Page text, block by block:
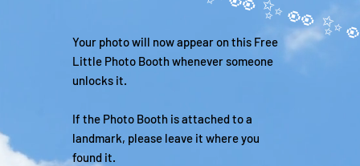
Your photo will now appear on this Free
Little Photo Booth whenever someone
unlocks it.
If the Photo Booth is attached to a
landmark, please leave it where you
found it.